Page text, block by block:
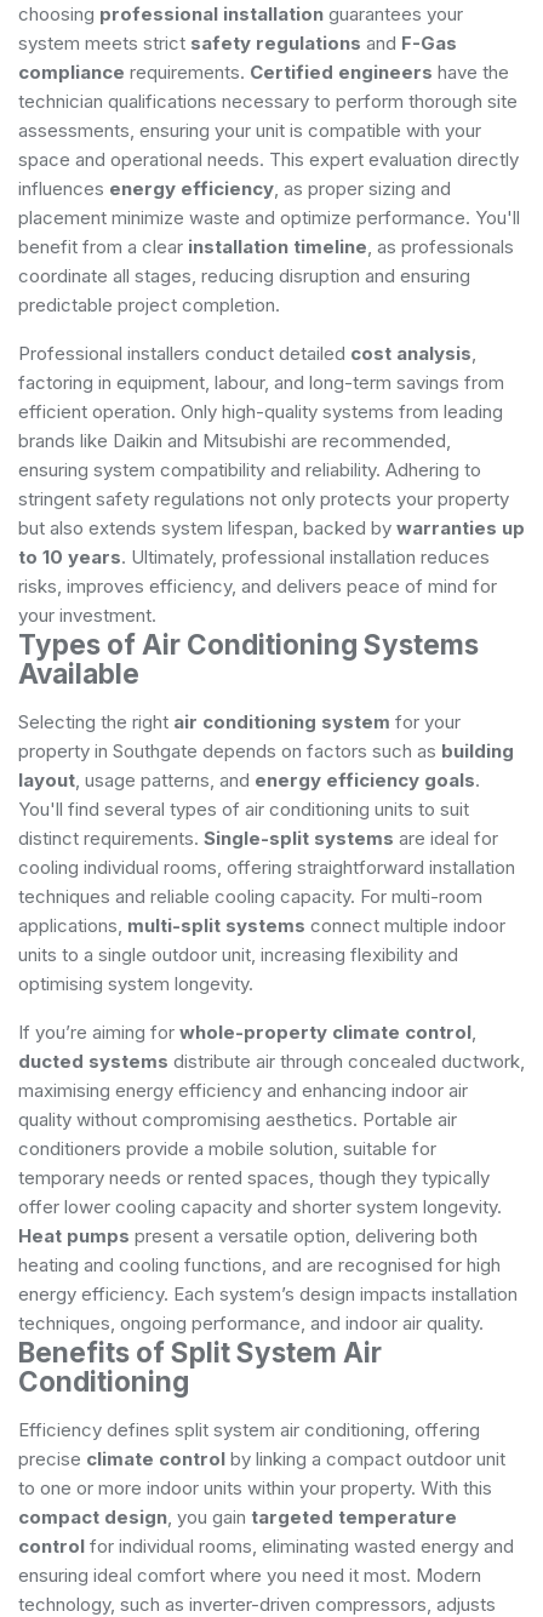
choosing professional installation guarantees your
system meets strict safety regulations and F-Gas
compliance requirements. Certified engineers have the
technician qualifications necessary to perform thorough site
assessments, ensuring your unit is compatible with your
space and operational needs. This expert evaluation directly
influences energy efficiency , as proper sizing and
placement minimize waste and optimize performance. You'll
benefit from a clear installation timeline , as professionals
coordinate all stages, reducing disruption and ensuring
predictable project completion.
Professional installers conduct detailed cost analysis
factoring in equipment, labour, and long-term savings from
efficient operation. Only high-quality systems from leading
brands like Daikin and Mitsubishi are recommended,
ensuring system compatibility and reliability. Adhering to
stringent safety regulations not only protects your property
but also extends system lifespan, backed by warranties up
to 10 years. Ultimately, professional installation reduces
risks, improves efficiency, and delivers peace of mind for
your investment.
Types of Air Conditioning Systems
Available
Selecting the right air conditioning system for your
property in Southgate depends on factors such as building
layout , usage patterns, and energy efficiency goals.
You'll find several types of air conditioning units to suit
distinct requirements. Single-split systems are ideal for
cooling individual rooms, offering straightforward installation
techniques and reliable cooling capacity. For multi-room
applications, multi-split systems connect multiple indoor
units to a single outdoor unit, increasing flexibility and
optimising system longevity.
If you’re aiming for whole-property climate control
ducted systems distribute air through concealed ductwork,
maximising energy efficiency and enhancing indoor air
quality without compromising aesthetics. Portable air
conditioners provide a mobile solution, suitable for
temporary needs or rented spaces, though they typically
offer lower cooling capacity and shorter system longevity.
Heat pumps present a versatile option, delivering both
heating and cooling functions, and are recognised for high
energy efficiency. Each system’s design impacts installation
techniques, ongoing performance, and indoor air quality.
Benefits of Split System Air
Conditioning
Efficiency defines split system air conditioning, offering
precise climate control by linking a compact outdoor unit
to one or more indoor units within your property. With this
compact design , you gain targeted temperature
control for individual rooms, eliminating wasted energy and
ensuring ideal comfort where you need it most. Modern
technology, such as inverter-driven compressors, adjusts